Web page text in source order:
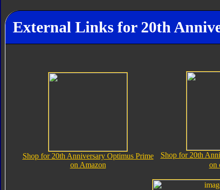
External Links for 20th
Shop for 20th Anniversary Optimus Prime
on Amazon
Shop for 20th
on